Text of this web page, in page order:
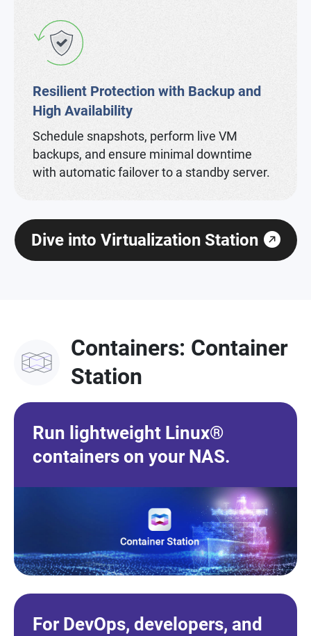
Resilient Protection with Backup and
High Availability
Schedule snapshots, perform live VM
backups, and ensure minimal downtime
with automatic failover to a standby server.
Dive into Virtualization Station
Containers: Container
Station
Run lightweight Linux®
containers on your NAS.
For DevOps, developers, and